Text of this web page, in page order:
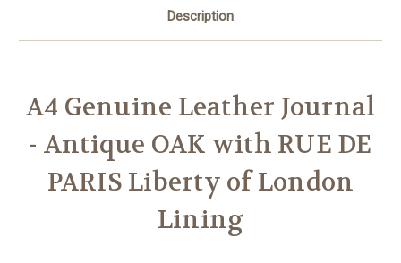
Description
A4 Genuine Leather Journal
- Antique OAK with RUE DE
PARIS Liberty of London
Lining